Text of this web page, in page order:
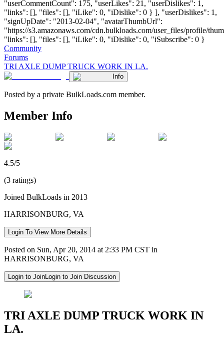
"userCommentCount": 175, "userLikes": 21, "userDislikes": 1,
"links": [], "files": [], "iLike": 0, "iDislike": 0 } ], "userDislikes": 1,
"signUpDate": "2013-02-04", "avatarThumbUrl":
"https://s3.amazonaws.com/cdn.bulkloads.com/user_files/profile/
"links": [], "files": [], "iLike": 0, "iDislike": 0, "iSubscribe": 0 }
Community
Forums
TRI AXLE DUMP TRUCK WORK IN LA.
Info
Posted by a private BulkLoads.com member.
Member Info
4.5/5
(3 ratings)
Joined BulkLoads in 2013
HARRISONBURG, VA
Login To View More Details
Posted on Sun, Apr 20, 2014 at 2:33 PM CST in
HARRISONBURG, VA
Login to JoinLogin to Join Discussion
TRI AXLE DUMP TRUCK WORK IN
LA.